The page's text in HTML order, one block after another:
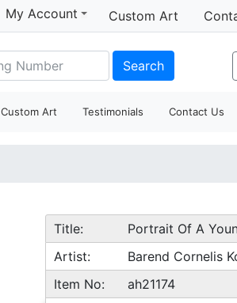
My Account Custom Art
Search
Custom Art Testimonials Contact Us
Title:
Portrait Of A
Artist:
Barend Cornelis
Item No:
ah21174